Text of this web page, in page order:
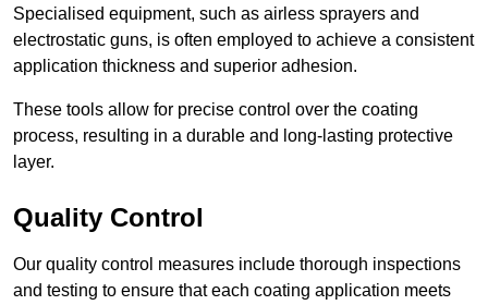
Specialised equipment, such as airless sprayers and
electrostatic guns, is often employed to achieve a consistent
application thickness and superior adhesion.
These tools allow for precise control over the coating
process, resulting in a durable and long-lasting protective
layer.
Quality Control
Our quality control measures include thorough inspections
and testing to ensure that each coating application meets